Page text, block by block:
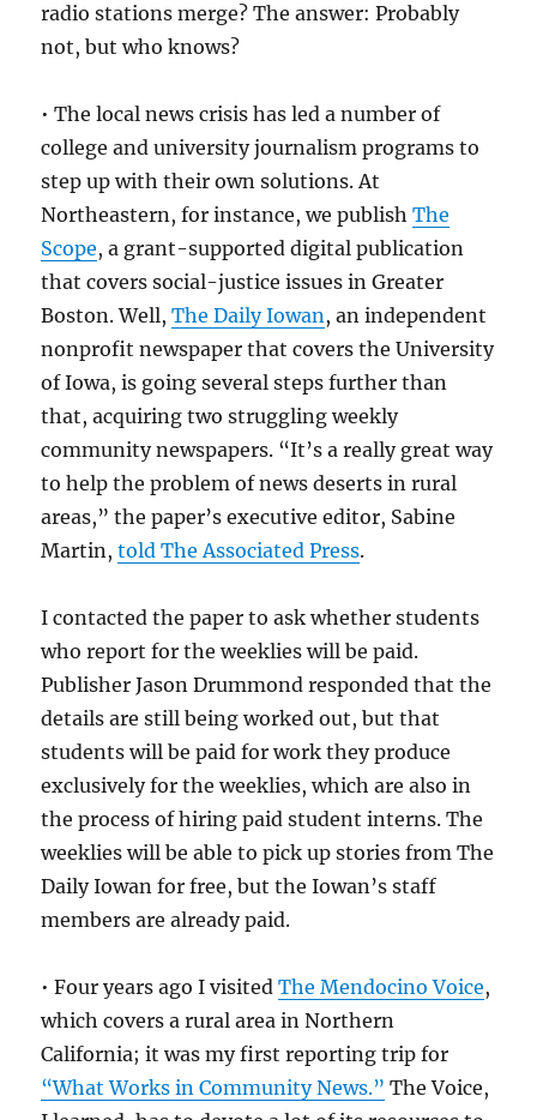
radio stations merge? The answer: Probably
not, but who knows?
• The local news crisis has led a number of
college and university journalism programs to
step up with their own solutions. At
Northeastern, for instance, we publishThe
Scope, a grant-supported digital publication
that covers social-justice issues in Greater
Boston. Well,The Daily Iowan, an independent
nonprofit newspaper that covers the University
of Iowa, is going several steps further than
that, acquiring two struggling weekly
community newspapers. “It’s a really great way
to help the problem of news deserts in rural
areas,” the paper’s executive editor, Sabine
Martin,told The Associated Press.
I contacted the paper to ask whether students
who report for the weeklies will be paid.
Publisher Jason Drummond responded that the
details are still being worked out, but that
students will be paid for work they produce
exclusively for the weeklies, which are also in
the process of hiring paid student interns. The
weeklies will be able to pick up stories from The
Daily Iowan for free, but the Iowan’s staff
members are already paid.
• Four years ago I visitedThe Mendocino Voice,
which covers a rural area in Northern
California; it was my first reporting trip for
“What Works in Community News.” The Voice,